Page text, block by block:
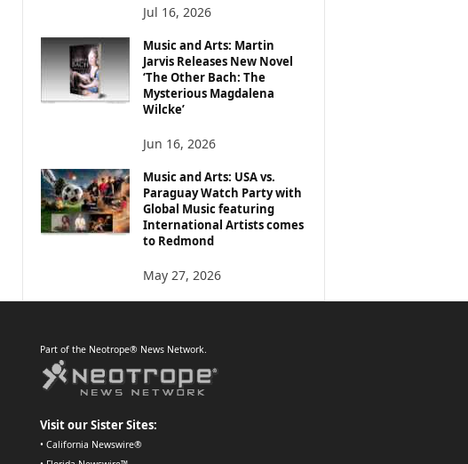
Jul 16, 2026
Music and Arts: Martin
Jarvis Releases New Novel
‘The Other Bach: The
Mysterious Magdalena
Wilcke’
Jun 16, 2026
Music and Arts: USA vs.
Paraguay Watch Party with
Global Music featuring
International Artists comes
to Redmond
May 27, 2026
Part of the Neotrope® News Network.
Visit our Sister Sites:
• California Newswire®